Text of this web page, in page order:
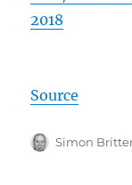
2018
Source
Author
Simon